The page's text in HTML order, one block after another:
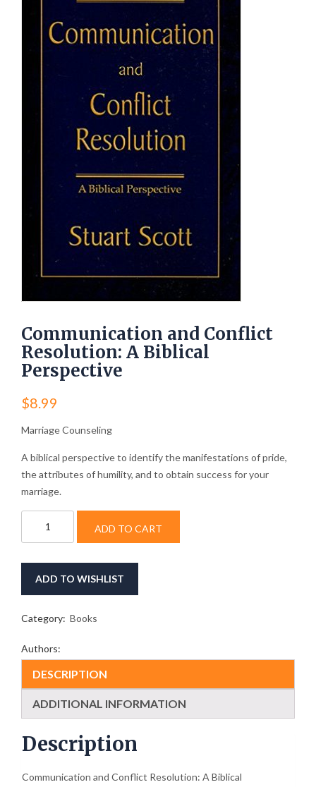
Communication and Conflict
Resolution: A Biblical
Perspective
$8.99
Marriage Counseling
A biblical perspective to identify the manifestations of pride,
the attributes of humility, and to obtain success for your
marriage.
Conflict
quantity
ADD TO CART
ADD TO WISHLIST
Category: Books
Authors:
DESCRIPTION
ADDITIONAL INFORMATION
Description
Communication and Conflict Resolution: A Biblical